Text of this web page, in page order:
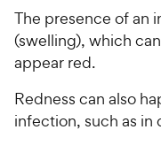
The presence of an
(swelling), which
appear red.
Redness can also
infection, such as in